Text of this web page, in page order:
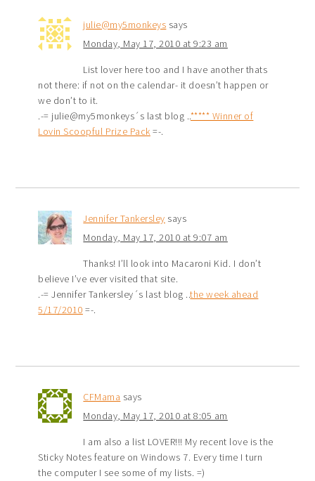
julie@my5monkeys says
Monday, May 17, 2010 at 9:23 am
List lover here too and I have another thats
not there: if not on the calendar- it doesn’t happen or
we don’t to it.
.-= julie@my5monkeys´s last blog ..***** Winner of
Lovin Scoopful Prize Pack =-.
Jennifer Tankersley says
Monday, May 17, 2010 at 9:07 am
Thanks! I’ll look into Macaroni Kid. I don’t
believe I’ve ever visited that site.
.-= Jennifer Tankersley´s last blog ..the week ahead
5/17/2010 =-.
CFMama says
Monday, May 17, 2010 at 8:05 am
I am also a list LOVER!!! My recent love is the
Sticky Notes feature on Windows 7. Every time I turn
the computer I see some of my lists. =)